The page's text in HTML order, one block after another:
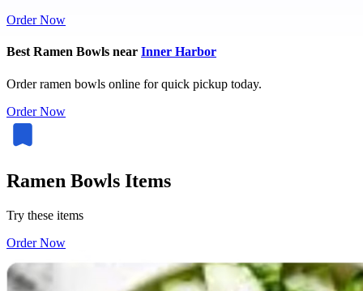
Order Now
Best Ramen Bowls near Inner Harbor
Order ramen bowls online for quick pickup today.
Order Now
Ramen Bowls Items
Try these items
Order Now